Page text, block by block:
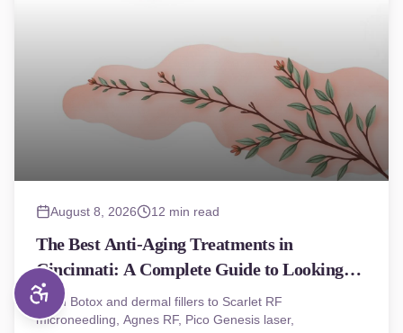
August 8, 2026 12 min read
The Best Anti-Aging Treatments in
Cincinnati: A Complete Guide to Looking
(and Feeling) Younger
From Botox and dermal fillers to Scarlet RF
microneedling, Agnes RF, Pico Genesis laser,